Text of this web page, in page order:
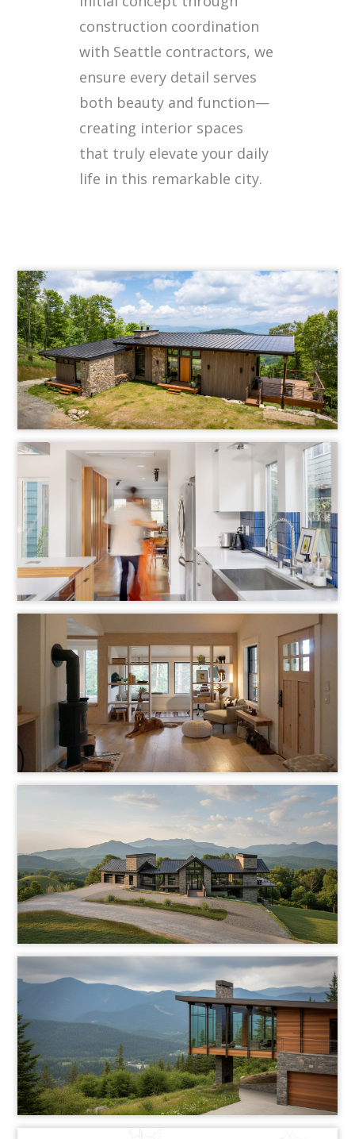
construction coordination
with Seattle contractors, we
ensure every detail serves
both beauty and function—
creating interior spaces
that truly elevate your daily
life in this remarkable city.